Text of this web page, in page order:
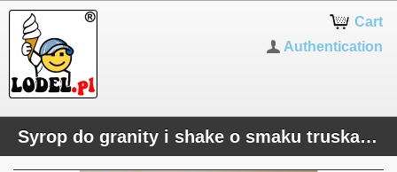
Cart
Authentication
Syrop do granity i shake o smaku truskawkowym